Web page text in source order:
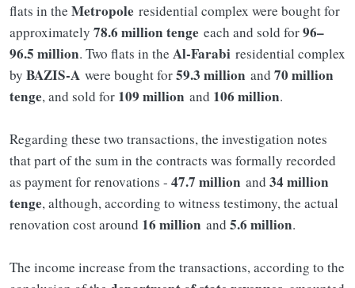
flats in the Metropole residential complex were bought for
approximately 78.6 million tenge each and sold for96–
96.5 million. Two flats in the Al-Farabi residential complex
by BAZIS-A were bought for59.3 million and 70 million
tenge, and sold for 109 million and 106 million.
Regarding these two transactions, the investigation notes
that part of the sum in the contracts was formally recorded
as payment for renovations - 47.7 million and 34 million
tenge, although, according to witness testimony, the actual
renovation cost around 16 million and 5.6 million.
The income increase from the transactions, according to the